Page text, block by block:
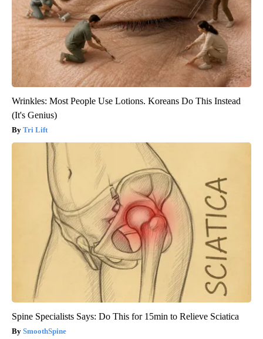
Wrinkles: Most People Use Lotions. Koreans Do This Instead
(It's Genius)
Tri Lift
Spine Specialists Says: Do This for 15min to Relieve Sciatica
SmoothSpine